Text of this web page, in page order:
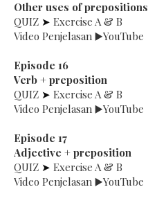
Other uses of prepositions
QUIZ ➤ Exercise A & B
Video Penjelasan ▶️YouTube
Episode 16
Verb + preposition
QUIZ ➤ Exercise A & B
Video Penjelasan ▶️YouTube
Episode 17
Adjective + preposition
QUIZ ➤ Exercise A & B
Video Penjelasan ▶️YouTube